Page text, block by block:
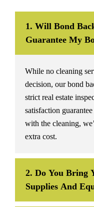
1. Will Bond
Guarantee My
While no cleaning
decision, our bond
strict real estate
satisfaction
with the cleaning,
extra cost.
2. Do You Bring
Supplies And